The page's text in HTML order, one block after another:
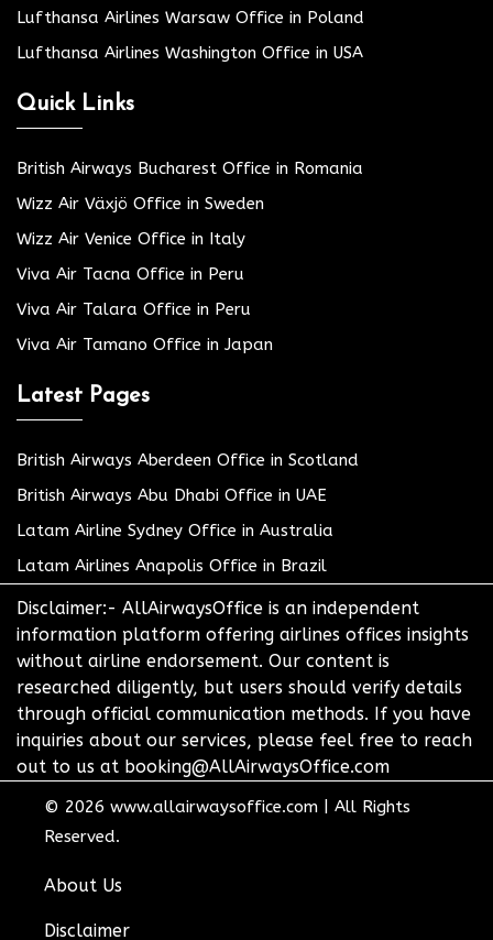
Lufthansa Airlines Warsaw Office in Poland
Lufthansa Airlines Washington Office in USA
Quick Links
British Airways Bucharest Office in Romania
Wizz Air Växjö Office in Sweden
Wizz Air Venice Office in Italy
Viva Air Tacna Office in Peru
Viva Air Talara Office in Peru
Viva Air Tamano Office in Japan
Latest Pages
British Airways Aberdeen Office in Scotland
British Airways Abu Dhabi Office in UAE
Latam Airline Sydney Office in Australia
Latam Airlines Anapolis Office in Brazil
Disclaimer:- AllAirwaysOffice is an independent
information platform offering airlines offices insights
without airline endorsement. Our content is
researched diligently, but users should verify details
through official communication methods. If you have
inquiries about our services, please feel free to reach
out to us at booking@AllAirwaysOffice.com
© 2026 www.allairwaysoffice.com
All Rights
Reserved.
About Us
Disclaimer